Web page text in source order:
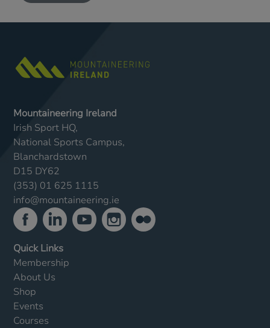
Mountaineering Ireland
Irish Sport HQ,
National Sports Campus,
Blanchardstown
D15 DY62
(353) 01 625 1115
info@mountaineering.ie
Quick Links
Membership
About Us
Shop
Events
Courses